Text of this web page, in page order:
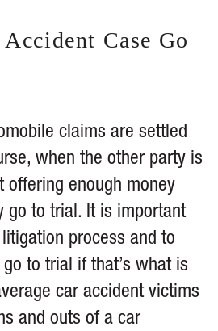
Case Go
claims are settled
when the other party is
offering enough money
go to trial. It is important
process and to
to trial if that’s what is
car accident victims
and outs of a car